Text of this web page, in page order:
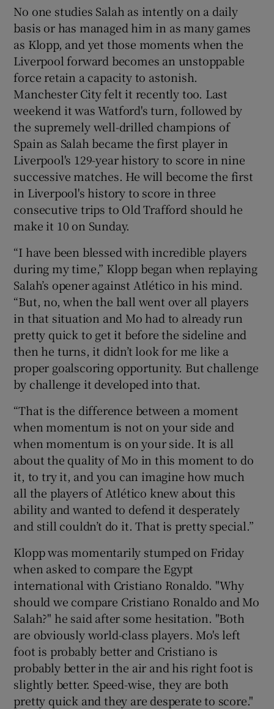
Show Sponsored sub sections
No one studies Salah as intently on a daily
basis or has managed him in as many games
as Klopp, and yet those moments when the
Liverpool forward becomes an unstoppable
force retain a capacity to astonish.
Manchester City felt it recently too. Last
weekend it was Watford's turn, followed by
the supremely well-drilled champions of
Spain as Salah became the first player in
Liverpool's 129-year history to score in nine
successive matches. He will become the first
in Liverpool's history to score in three
consecutive trips to Old Trafford should he
make it 10 on Sunday.
“I have been blessed with incredible players
during my time,” Klopp began when replaying
Salah’s opener against Atlético in his mind.
“But, no, when the ball went over all players
in that situation and Mo had to already run
pretty quick to get it before the sideline and
then he turns, it didn’t look for me like a
proper goalscoring opportunity. But challenge
by challenge it developed into that.
“That is the difference between a moment
when momentum is not on your side and
when momentum is on your side. It is all
about the quality of Mo in this moment to do
it, to try it, and you can imagine how much
all the players of Atlético knew about this
ability and wanted to defend it desperately
and still couldn’t do it. That is pretty special.”
Klopp was momentarily stumped on Friday
when asked to compare the Egypt
international with Cristiano Ronaldo. "Why
should we compare Cristiano Ronaldo and Mo
Salah?" he said after some hesitation. "Both
are obviously world-class players. Mo's left
foot is probably better and Cristiano is
probably better in the air and his right foot is
slightly better. Speed-wise, they are both
pretty quick and they are desperate to score."